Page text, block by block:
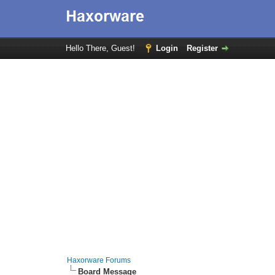
Hello There, Guest! Login Register
Haxorware Forums
Board Message